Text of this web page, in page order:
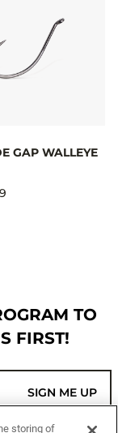
GAP WALLEYE
TO
FIRST!
SIGN ME UP
storing of